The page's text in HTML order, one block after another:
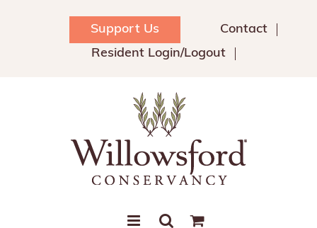
Support Us
Contact
Resident Login/Logout